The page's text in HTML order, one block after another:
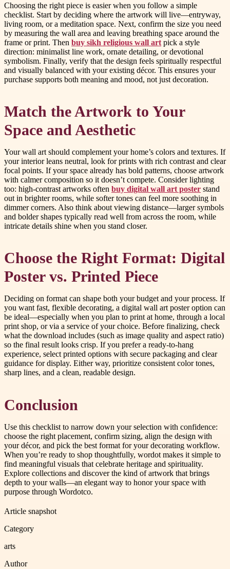
Choosing the right piece is easier when you follow a simple
checklist. Start by deciding where the artwork will live—entryway,
living room, or a meditation space. Next, confirm the size you need
by measuring the wall area and leaving breathing space around the
frame or print. Then buy sikh religious wall art pick a style
direction: minimalist line work, ornate detailing, or devotional
symbolism. Finally, verify that the design feels spiritually respectful
and visually balanced with your existing décor. This ensures your
purchase supports both meaning and mood, not just decoration.
Match the Artwork to Your
Space and Aesthetic
Your wall art should complement your home’s colors and textures. If
your interior leans neutral, look for prints with rich contrast and clear
focal points. If your space already has bold patterns, choose artwork
with calmer composition so it doesn’t compete. Consider lighting
too: high-contrast artworks often buy digital wall art poster stand
out in brighter rooms, while softer tones can feel more soothing in
dimmer corners. Also think about viewing distance—larger symbols
and bolder shapes typically read well from across the room, while
intricate details shine when you stand closer.
Choose the Right Format: Digital
Poster vs. Printed Piece
Deciding on format can shape both your budget and your process. If
you want fast, flexible decorating, a digital wall art poster option can
be ideal—especially when you plan to print at home, through a local
print shop, or via a service of your choice. Before finalizing, check
what the download includes (such as image quality and aspect ratio)
so the final result looks crisp. If you prefer a ready-to-hang
experience, select printed options with secure packaging and clear
guidance for display. Either way, prioritize consistent color tones,
sharp lines, and a clean, readable design.
Conclusion
Use this checklist to narrow down your selection with confidence:
choose the right placement, confirm sizing, align the design with
your décor, and pick the best format for your decorating workflow.
When you’re ready to shop thoughtfully, wordot makes it simple to
find meaningful visuals that celebrate heritage and spirituality.
Explore collections and discover the kind of artwork that brings
depth to your walls—an elegant way to honor your space with
purpose through Wordotco.
Article snapshot
Category
arts
Author